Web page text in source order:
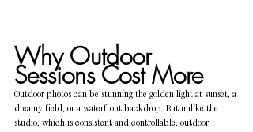
Why Outdoor
Sessions Cost More
Outdoor photos can be stunning the golden light at sunset, a
dreamy field, or a waterfront backdrop. But unlike the
studio, which is consistent and controllable, outdoor